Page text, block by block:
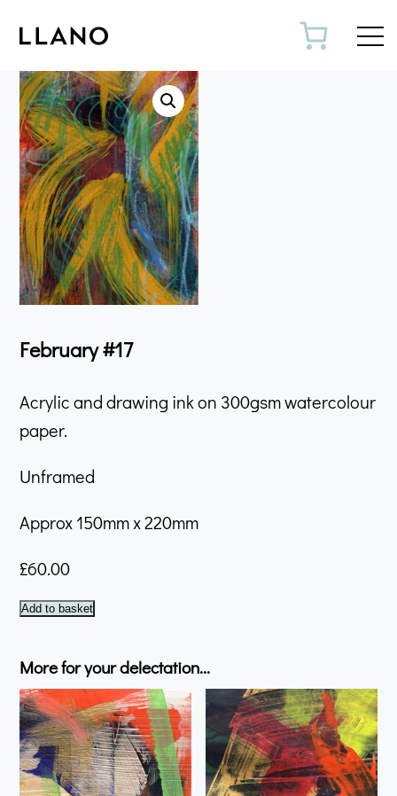
February #17
Acrylic and drawing ink on 300gsm watercolour
paper.
Unframed
Approx 150mm x 220mm
£60.00
February
Add to basket
More for your delectation...